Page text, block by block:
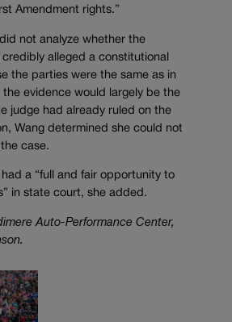
Amendment rights.”
not analyze whether the
alleged a constitutional
the parties were the same as in
evidence would largely be the
judge had already ruled on the
Wang determined she could not
case.
had a “full and fair opportunity to
in state court, she added.
Auto-Performance Center,